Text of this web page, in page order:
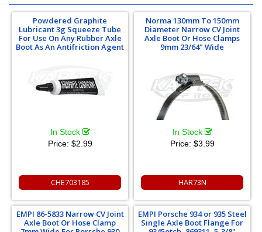
Powdered Graphite
Lubricant 3g Squeeze Tube
For Use On Any Rubber Axle
Boot As An Antifriction Agent
In Stock
Price: $2.99
CHE703185
Norma 130mm To 150mm
Diameter Narrow CV Joint
Axle Boot Or Hose Clamps
9mm 23/64" Wide
In Stock
Price: $3.99
HAR73N
EMPI 86-5833 Narrow CV Joint
Axle Boot Or Hose Clamp
EMPI Porsche 934 or 935 Steel
Single Axle Boot Flange For